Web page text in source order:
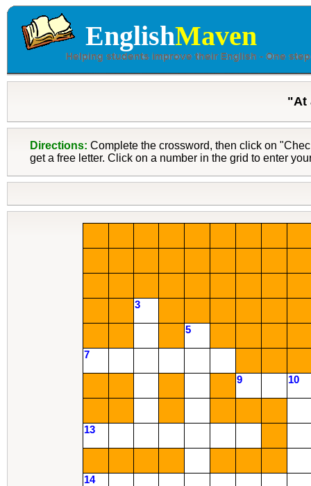
EnglishMaven
"At
Directions: Complete the crossword, then click on
get a free letter. Click on a number in the grid to enter
3
5
7
9 10
13
14